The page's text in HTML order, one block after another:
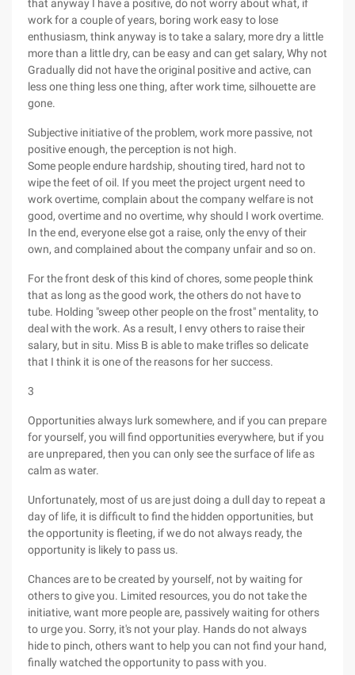
that anyway I have a positive, do not worry about what, if
work for a couple of years, boring work easy to lose
enthusiasm, think anyway is to take a salary, more dry a little
more than a little dry, can be easy and can get salary, Why not
Gradually did not have the original positive and active, can
less one thing less one thing, after work time, silhouette are
gone.
Subjective initiative of the problem, work more passive, not
positive enough, the perception is not high.
Some people endure hardship, shouting tired, hard not to
wipe the feet of oil. If you meet the project urgent need to
work overtime, complain about the company welfare is not
good, overtime and no overtime, why should I work overtime.
In the end, everyone else got a raise, only the envy of their
own, and complained about the company unfair and so on.
For the front desk of this kind of chores, some people think
that as long as the good work, the others do not have to
tube. Holding "sweep other people on the frost" mentality, to
deal with the work. As a result, I envy others to raise their
salary, but in situ. Miss B is able to make trifles so delicate
that I think it is one of the reasons for her success.
3
Opportunities always lurk somewhere, and if you can prepare
for yourself, you will find opportunities everywhere, but if you
are unprepared, then you can only see the surface of life as
calm as water.
Unfortunately, most of us are just doing a dull day to repeat a
day of life, it is difficult to find the hidden opportunities, but
the opportunity is fleeting, if we do not always ready, the
opportunity is likely to pass us.
Chances are to be created by yourself, not by waiting for
others to give you. Limited resources, you do not take the
initiative, want more people are, passively waiting for others
to urge you. Sorry, it's not your play. Hands do not always
hide to pinch, others want to help you can not find your hand,
finally watched the opportunity to pass with you.